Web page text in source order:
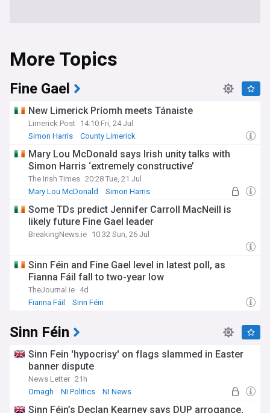
More Topics
Fine Gael
New Limerick Príomh meets Tánaiste
Limerick Post 14:10 Fri, 24 Jul
Simon Harris
County Limerick
Mary Lou McDonald says Irish unity talks with
Simon Harris ‘extremely constructive’
The Irish Times 20:28 Tue, 21 Jul
Mary Lou McDonald
Simon Harris
Some TDs predict Jennifer Carroll MacNeill is
likely future Fine Gael leader
BreakingNews.ie 10:32 Sun, 26 Jul
Sinn Féin and Fine Gael level in latest poll, as
Fianna Fáil fall to two-year low
TheJournal.ie 4d
Fianna Fáil
Sinn Féin
Sinn Féin
Sinn Fein 'hypocrisy' on flags slammed in Easter
banner dispute
News Letter 21h
Omagh
NI Politics NI News
Sinn Féin’s Declan Kearney says DUP arrogance,